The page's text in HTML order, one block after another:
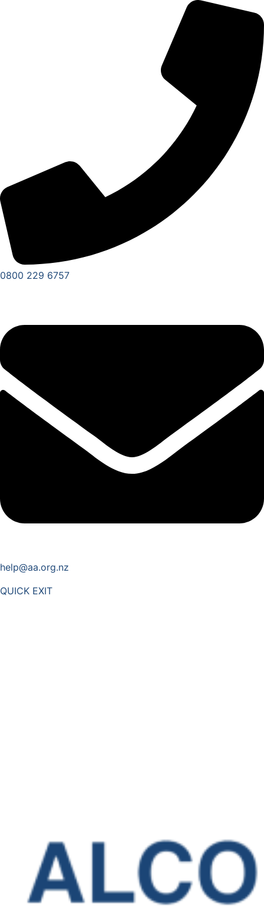
0800 229 6757
help@aa.org.nz
QUICK EXIT